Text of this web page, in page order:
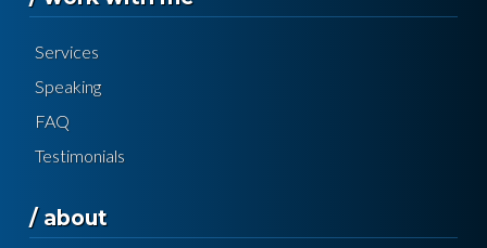
Services
Speaking
FAQ
Testimonials
/ about